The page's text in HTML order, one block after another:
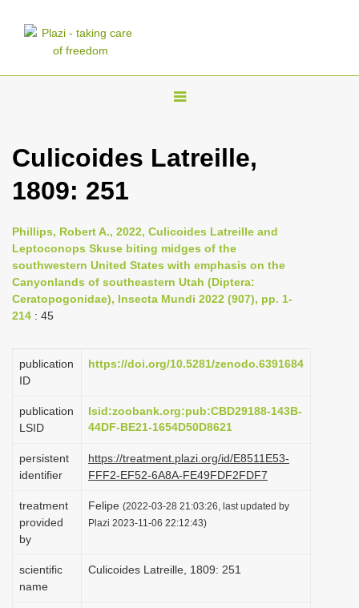
T
g
n
a
v
i
t
o
n
Culicoides Latreille,
1809: 251
Phillips, Robert A., 2022, Culicoides Latreille and
Leptoconops Skuse biting midges of the
southwestern United States with emphasis on the
Canyonlands of southeastern Utah (Diptera:
Ceratopogonidae), Insecta Mundi 2022 (907), pp. 1-
214 : 45
publication
ID
https://doi.org/10.5281/zenodo.6391684
publication
LSID
lsid:zoobank.org:pub:CBD29188-143B-
44DF-BE21-1654D50D8621
persistent
identifier
https://treatment.plazi.org/id/E8511E53-
FFF2-EF52-6A8A-FE49FDF2FDF7
treatment
provided
by
Felipe (2022-03-28 21:03:26, last updated by
Plazi 2023-11-06 22:12:43)
scientific
name
Culicoides Latreille, 1809: 251